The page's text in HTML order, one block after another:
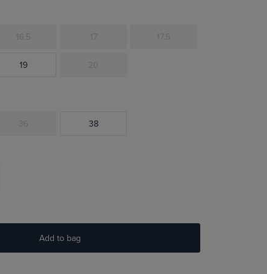
16.5 17 17.5
19 20
36 38
Add to bag